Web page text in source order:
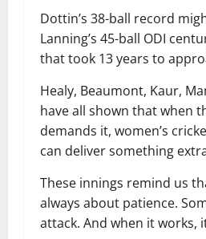
Dottin’s 38-ball record
Lanning’s 45-ball ODI
that took 13 years to
Healy, Beaumont, Kaur,
have all shown that when
demands it, women’s
can deliver something
These innings remind us
always about patience.
attack. And when it works,